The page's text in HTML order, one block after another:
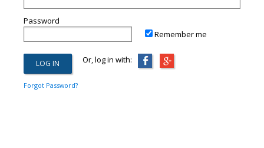
Password
Remember me
Or, log in with:
Forgot Password?